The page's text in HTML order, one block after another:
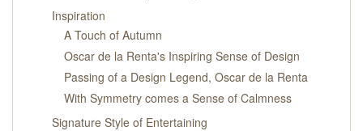
Inspiration
A Touch of Autumn
Oscar de la Renta's Inspiring Sense of Design
Passing of a Design Legend, Oscar de la Renta
With Symmetry comes a Sense of Calmness
Signature Style of Entertaining